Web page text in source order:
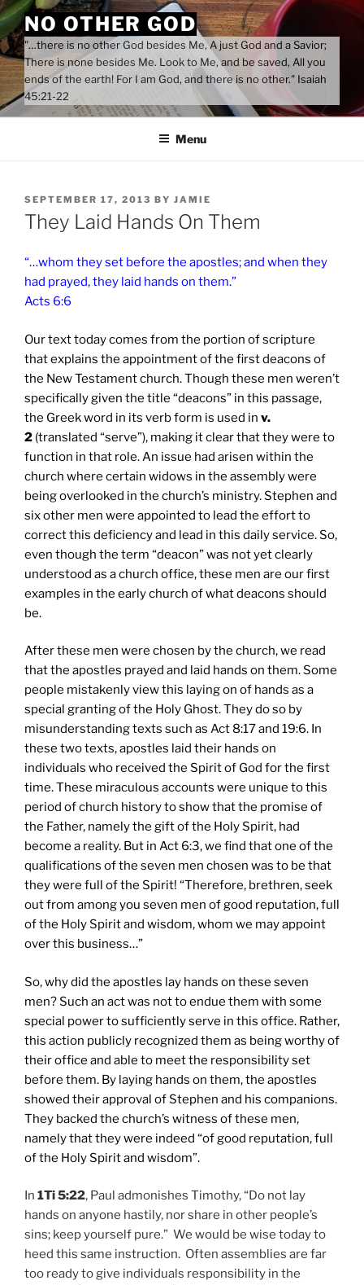
Skip
to
content
NO OTHER GOD
"…there is no other God besides Me, A just God and a Savior;
There is none besides Me. Look to Me, and be saved, All you
ends of the earth! For I am God, and there is no other." Isaiah
45:21-22
Menu
POSTED
ON
SEPTEMBER 17, 2013 BY JAMIE
They Laid Hands On Them
“…whom they set before the apostles; and when they
had prayed, they laid hands on them.”
Acts 6:6
Our text today comes from the portion of scripture
that explains the appointment of the first deacons of
the New Testament church. Though these men weren’t
specifically given the title “deacons” in this passage,
the Greek word in its verb form is used in v.
2 (translated “serve”), making it clear that they were to
function in that role. An issue had arisen within the
church where certain widows in the assembly were
being overlooked in the church’s ministry. Stephen and
six other men were appointed to lead the effort to
correct this deficiency and lead in this daily service. So,
even though the term “deacon” was not yet clearly
understood as a church office, these men are our first
examples in the early church of what deacons should
be.
After these men were chosen by the church, we read
that the apostles prayed and laid hands on them. Some
people mistakenly view this laying on of hands as a
special granting of the Holy Ghost. They do so by
misunderstanding texts such as Act 8:17 and 19:6. In
these two texts, apostles laid their hands on
individuals who received the Spirit of God for the first
time. These miraculous accounts were unique to this
period of church history to show that the promise of
the Father, namely the gift of the Holy Spirit, had
become a reality. But in Act 6:3, we find that one of the
qualifications of the seven men chosen was to be that
they were full of the Spirit! “Therefore, brethren, seek
out from among you seven men of good reputation, full
of the Holy Spirit and wisdom, whom we may appoint
over this business…”
So, why did the apostles lay hands on these seven
men? Such an act was not to endue them with some
special power to sufficiently serve in this office. Rather,
this action publicly recognized them as being worthy of
their office and able to meet the responsibility set
before them. By laying hands on them, the apostles
showed their approval of Stephen and his companions.
They backed the church’s witness of these men,
namely that they were indeed “of good reputation, full
of the Holy Spirit and wisdom”.
In 1Ti 5:22, Paul admonishes Timothy, “Do not lay
hands on anyone hastily, nor share in other people’s
sins; keep yourself pure.” We would be wise today to
heed this same instruction. Often assemblies are far
too ready to give individuals responsibility in the